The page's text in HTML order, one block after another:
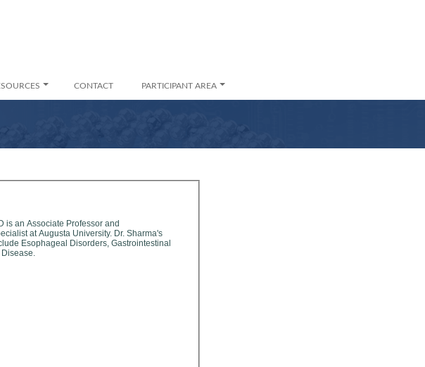
CONTACT PARTICIPANT AREA
is an Associate Professor and
at Augusta University. Dr. Sharma's
Esophageal Disorders, Gastrointestinal